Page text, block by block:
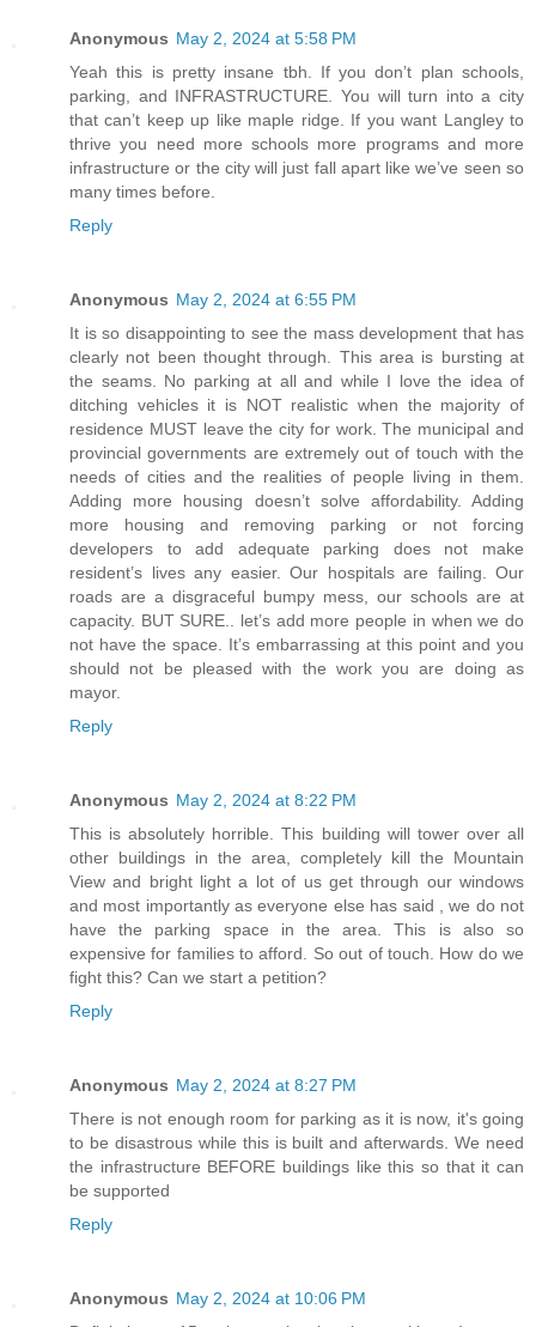
Anonymous May 2, 2024 at 5:58 PM
Yeah this is pretty insane tbh. If you don’t plan schools,
parking, and INFRASTRUCTURE. You will turn into a city
that can’t keep up like maple ridge. If you want Langley to
thrive you need more schools more programs and more
infrastructure or the city will just fall apart like we’ve seen so
many times before.
Reply
Anonymous May 2, 2024 at 6:55 PM
It is so disappointing to see the mass development that has
clearly not been thought through. This area is bursting at
the seams. No parking at all and while I love the idea of
ditching vehicles it is NOT realistic when the majority of
residence MUST leave the city for work. The municipal and
provincial governments are extremely out of touch with the
needs of cities and the realities of people living in them.
Adding more housing doesn’t solve affordability. Adding
more housing and removing parking or not forcing
developers to add adequate parking does not make
resident’s lives any easier. Our hospitals are failing. Our
roads are a disgraceful bumpy mess, our schools are at
capacity. BUT SURE.. let’s add more people in when we do
not have the space. It’s embarrassing at this point and you
should not be pleased with the work you are doing as
mayor.
Reply
Anonymous May 2, 2024 at 8:22 PM
This is absolutely horrible. This building will tower over all
other buildings in the area, completely kill the Mountain
View and bright light a lot of us get through our windows
and most importantly as everyone else has said , we do not
have the parking space in the area. This is also so
expensive for families to afford. So out of touch. How do we
fight this? Can we start a petition?
Reply
Anonymous May 2, 2024 at 8:27 PM
There is not enough room for parking as it is now, it's going
to be disastrous while this is built and afterwards. We need
the infrastructure BEFORE buildings like this so that it can
be supported
Reply
Anonymous May 2, 2024 at 10:06 PM